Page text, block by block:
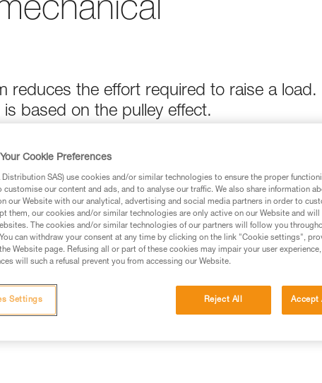
reduces the effort required to raise a load.
based on the pulley effect.
in this technical advice before consulting the advice
the information in the Instructions for Use to be
training. Work with a professional to confirm your
independently before attempting them
to your activity. There may be others that we do not
Cookie Preferences
Distribution SAS) use cookies and/or similar technologies to ensure the proper
customise our content and ads, and to analyse our traffic. We also share information
our Website with our analytical, advertising and social media partners in order to
them, our cookies and/or similar technologies are only active on our Website and
The cookies and/or similar technologies of our partners will follow you
can withdraw your consent at any time by clicking on the link "Cookie settings",
Website page. Refusing all or part of these cookies may impair your user
will such a refusal prevent you from accessing our Website.
Reject All Accept
Settings